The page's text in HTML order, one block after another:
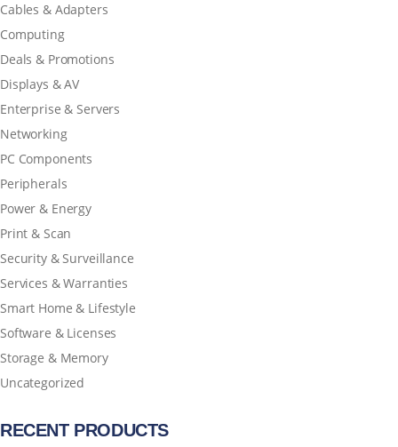
Cables & Adapters
Computing
Deals & Promotions
Displays & AV
Enterprise & Servers
Networking
PC Components
Peripherals
Power & Energy
Print & Scan
Security & Surveillance
Services & Warranties
Smart Home & Lifestyle
Software & Licenses
Storage & Memory
Uncategorized
RECENT PRODUCTS